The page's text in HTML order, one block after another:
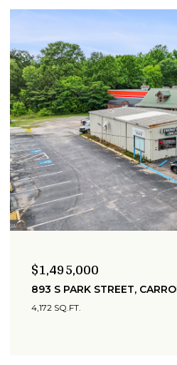
$1,495,000
893 S PARK STREET,
4,172 SQ.FT.